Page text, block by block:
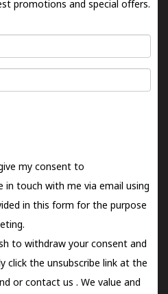
promotions and special offers.
my consent to
in touch with me via email using
in this form for the purpose
to withdraw your consent and
click the unsubscribe link at the
orcontact us . We value and